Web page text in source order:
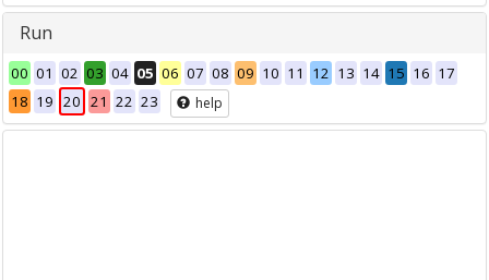
Run
00 01 02 03 04 05 06 07 08 09 10 11 12 13 14 15 16 17
18 19 20 21 22 23 help